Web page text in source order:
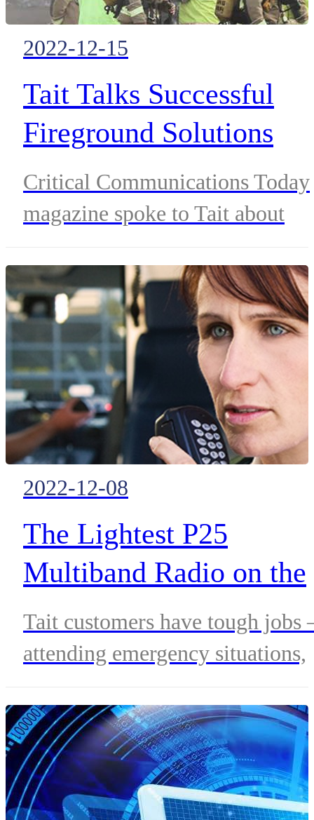
2022-12-15
Tait Talks Successful
Fireground Solutions
Critical Communications Today
magazine spoke to Tait about
Safety agencies. Managing
Director Dave Turner and
Business Development Manager
Richard Russell speak on their
approach to delivering solutions
for Fire & Rescue Services.
2022-12-08
The Lightest P25
Multiband Radio on the
Market
Tait customers have tough jobs
attending emergency situations,
secure. First responders need to
be able to perform without
restriction at a moment’s notice,
unburdened by cumbersome